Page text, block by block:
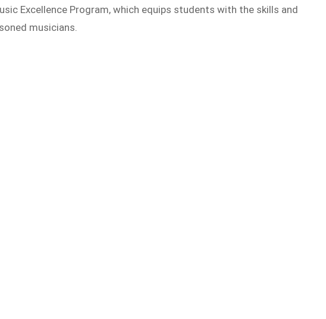
Excellence Program, which equips students with the skills and
musicians.